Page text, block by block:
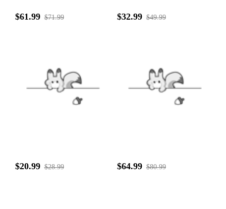
$61.99 $71.99 $32.99 $49.99
$20.99 $28.99 $64.99 $80.99